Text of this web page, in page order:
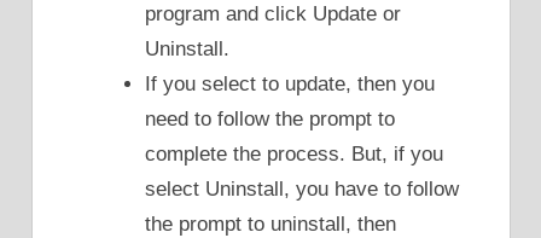
program and click Update or
Uninstall.
If you select to update, then you
need to follow the prompt to
complete the process. But, if you
select Uninstall, you have to follow
the prompt to uninstall, then